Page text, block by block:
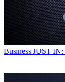
Business JUST IN: